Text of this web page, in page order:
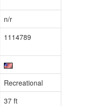
n/r
1114789
Recreational
37 ft